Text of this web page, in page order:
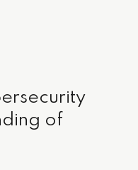
of